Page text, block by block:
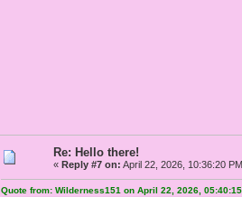
Re: Hello there!
« Reply #7 on: April 22, 2026, 10:36:20
Quote from: Wilderness151 on April 22, 2026,